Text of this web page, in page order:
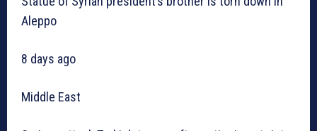
Aleppo
8 days ago
Middle East